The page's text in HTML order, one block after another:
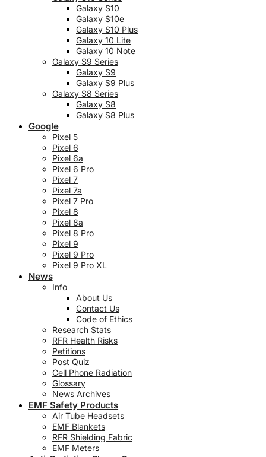
Galaxy S10
Galaxy S10e
Galaxy S10 Plus
Galaxy 10 Lite
Galaxy 10 Note
Galaxy S9 Series
Galaxy S9
Galaxy S9 Plus
Galaxy S8 Series
Galaxy S8
Galaxy S8 Plus
Google
Pixel 5
Pixel 6
Pixel 6a
Pixel 6 Pro
Pixel 7
Pixel 7a
Pixel 7 Pro
Pixel 8
Pixel 8a
Pixel 8 Pro
Pixel 9
Pixel 9 Pro
Pixel 9 Pro XL
News
Info
About Us
Contact Us
Code of Ethics
Research Stats
RFR Health Risks
Petitions
Post Quiz
Cell Phone Radiation
Glossary
News Archives
EMF Safety Products
Air Tube Headsets
EMF Blankets
RFR Shielding Fabric
EMF Meters